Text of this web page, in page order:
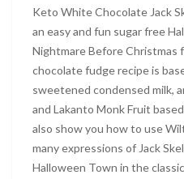
Keto White Chocolate Jack
an easy and fun sugar free
Nightmare Before Christmas
chocolate fudge recipe is
sweetened condensed milk,
and Lakanto Monk Fruit
also show you how to use
many expressions of Jack
Halloween Town in the